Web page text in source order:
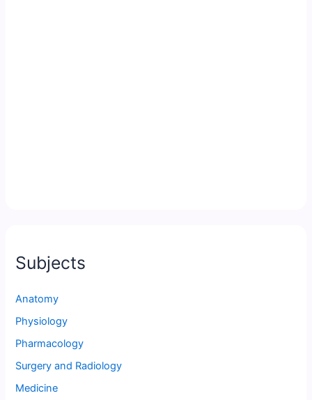
Subjects
Anatomy
Physiology
Pharmacology
Surgery and Radiology
Medicine